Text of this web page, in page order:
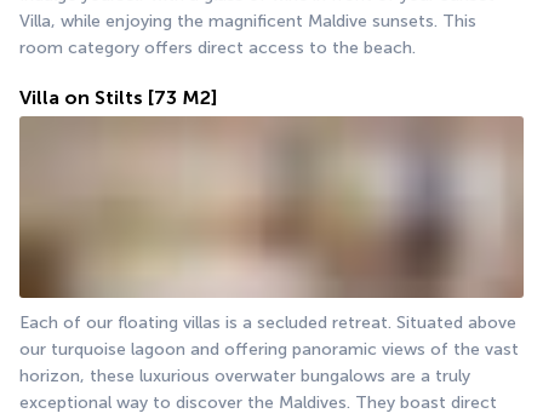
Villa, while enjoying the magnificent Maldive sunsets. This
room category offers direct access to the beach.
Villa on Stilts [73 M2]
Each of our floating villas is a secluded retreat. Situated above
our turquoise lagoon and offering panoramic views of the vast
horizon, these luxurious overwater bungalows are a truly
exceptional way to discover the Maldives. They boast direct